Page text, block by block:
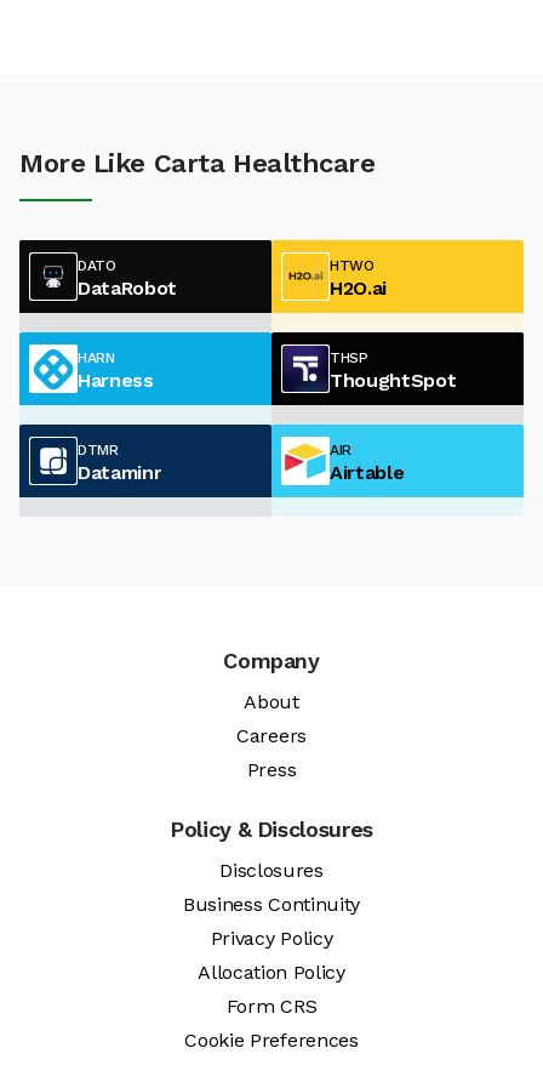
More Like Carta Healthcare
DATO
DataRobot
HTWO
H2O.ai
HARN
Harness
THSP
ThoughtSpot
DTMR
Dataminr
AIR
Airtable
Company
About
Careers
Press
Policy & Disclosures
Disclosures
Business Continuity
Privacy Policy
Allocation Policy
Form CRS
Cookie Preferences